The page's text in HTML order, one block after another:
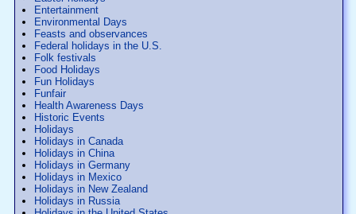
Entertainment
Environmental Days
Feasts and observances
Federal holidays in the U.S.
Folk festivals
Food Holidays
Fun Holidays
Funfair
Health Awareness Days
Historic Events
Holidays
Holidays in Canada
Holidays in China
Holidays in Germany
Holidays in Mexico
Holidays in New Zealand
Holidays in Russia